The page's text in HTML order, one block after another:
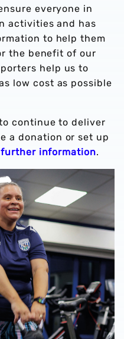
everyone in
activities and has
to help them
the benefit of our
help us to
low cost as possible
continue to deliver
a donation or set up
information.